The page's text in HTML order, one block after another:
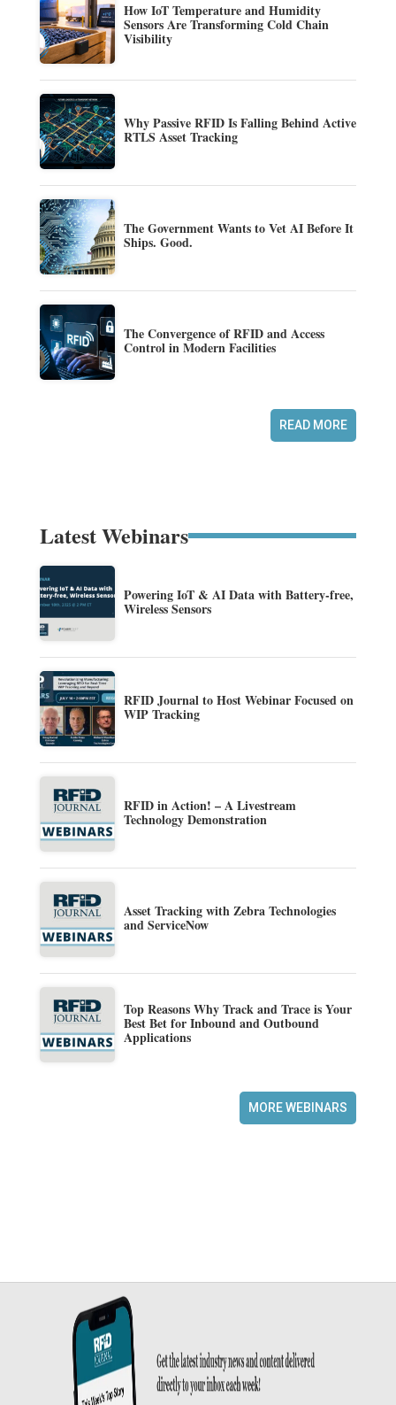
How IoT Temperature and Humidity
Sensors Are Transforming Cold Chain
Visibility
Why Passive RFID Is Falling Behind Active
RTLS Asset Tracking
The Government Wants to Vet AI Before It
Ships. Good.
The Convergence of RFID and Access
Control in Modern Facilities
READ MORE
Latest Webinars
Powering IoT & AI Data with Battery-free,
Wireless Sensors
RFID Journal to Host Webinar Focused on
WIP Tracking
RFID in Action! – A Livestream
Technology Demonstration
Asset Tracking with Zebra Technologies
and ServiceNow
Top Reasons Why Track and Trace is Your
Best Bet for Inbound and Outbound
Applications
MORE WEBINARS